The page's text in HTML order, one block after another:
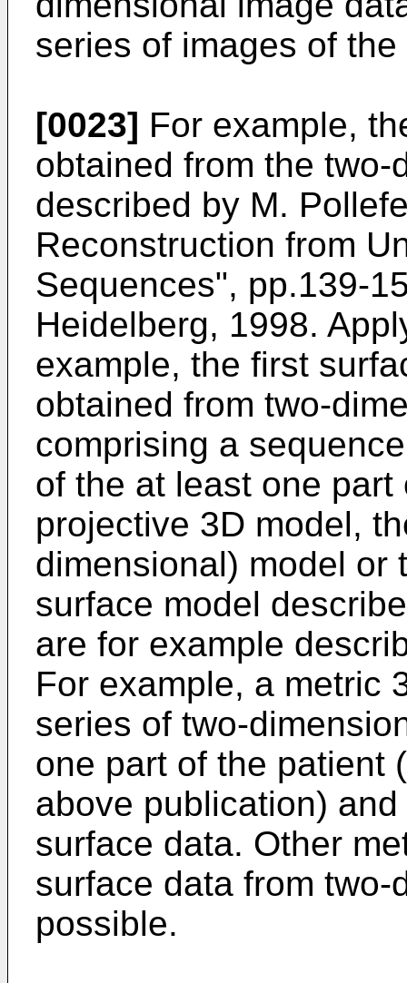
series of images of
[0023] For example,
obtained from the
described by M.
Reconstruction from
Sequences", pp.139-
Heidelberg, 1998.
example, the first
obtained from two-
comprising a
of the at least one
projective 3D model,
dimensional) model or
surface model
are for example
For example, a metric
series of two-
one part of the patient
above publication)
surface data. Other
surface data from
possible.